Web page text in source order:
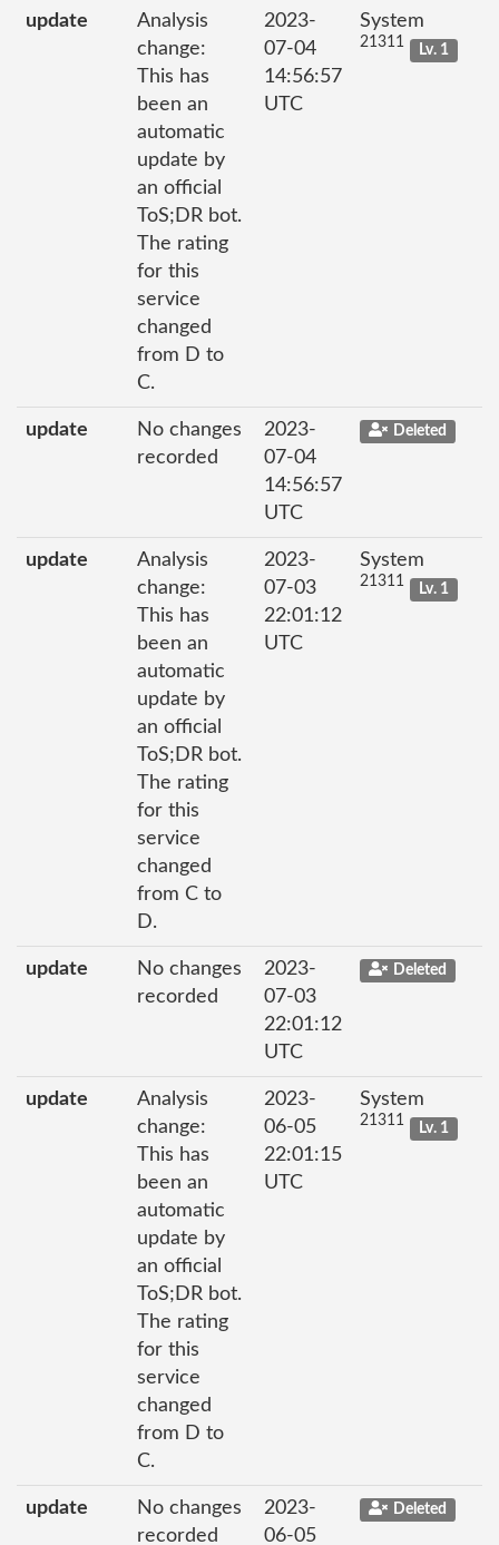
update
Analysis
change:
This has
been an
automatic
update by
an official
ToS;DR bot.
The rating
for this
service
changed
from D to
C.
2023-
07-04
14:56:57
UTC
System
21311 Lv. 1
update
No changes
recorded
2023-
07-04
14:56:57
UTC
Deleted
update
Analysis
change:
This has
been an
automatic
update by
an official
ToS;DR bot.
The rating
for this
service
changed
from C to
D.
2023-
07-03
22:01:12
UTC
System
21311 Lv. 1
update
No changes
recorded
2023-
07-03
22:01:12
UTC
Deleted
update
Analysis
change:
This has
been an
automatic
update by
an official
ToS;DR bot.
The rating
for this
service
changed
from D to
C.
2023-
06-05
22:01:15
UTC
System
21311 Lv. 1
update
No changes
recorded
2023-
06-05
Deleted